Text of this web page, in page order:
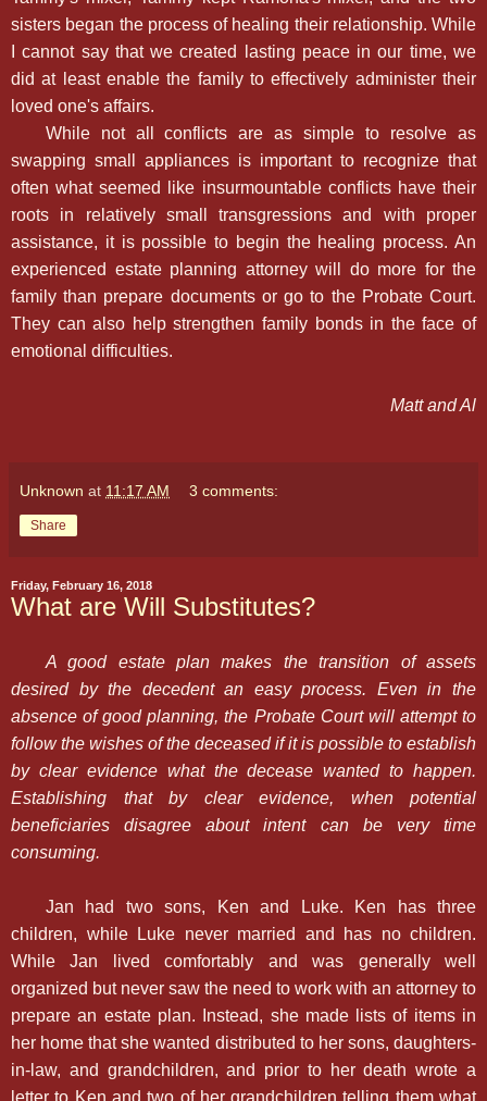
sisters began the process of healing their relationship. While
I cannot say that we created lasting peace in our time, we
did at least enable the family to effectively administer their
loved one's affairs.
While not all conflicts are as simple to resolve as
swapping small appliances is important to recognize that
often what seemed like insurmountable conflicts have their
roots in relatively small transgressions and with proper
assistance, it is possible to begin the healing process. An
experienced estate planning attorney will do more for the
family than prepare documents or go to the Probate Court.
They can also help strengthen family bonds in the face of
emotional difficulties.
Matt and Al
Unknown at 11:17 AM 3 comments:
Share
Friday, February 16, 2018
What are Will Substitutes?
A good estate plan makes the transition of assets
desired by the decedent an easy process. Even in the
absence of good planning, the Probate Court will attempt to
follow the wishes of the deceased if it is possible to establish
by clear evidence what the decease wanted to happen.
Establishing that by clear evidence, when potential
beneficiaries disagree about intent can be very time
consuming.
Jan had two sons, Ken and Luke. Ken has three
children, while Luke never married and has no children.
While Jan lived comfortably and was generally well
organized but never saw the need to work with an attorney to
prepare an estate plan. Instead, she made lists of items in
her home that she wanted distributed to her sons, daughters-
in-law, and grandchildren, and prior to her death wrote a
letter to Ken and two of her grandchildren telling them what